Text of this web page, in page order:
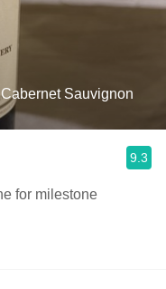
Sauvignon
9.3
for milestone